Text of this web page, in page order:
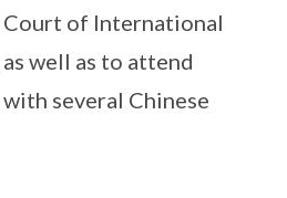
Court of International
well as to attend
several Chinese